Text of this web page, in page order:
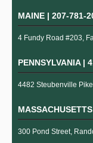
MAINE | 207-781-
4 Fundy Road #203,
PENNSYLVANIA |
4482 Steubenville
300 Pond Street,